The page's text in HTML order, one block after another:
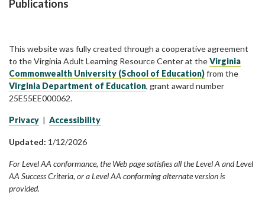
Publications
This website was fully created through a cooperative agreement
to the Virginia Adult Learning Resource Center at theVirginia
Commonwealth University (School of Education)from the
Virginia Department of Education, grant award number
25E55EE000062.
Privacy | Accessibility
Updated: 1/12/2026
For Level AA conformance, the Web page satisfies all the Level A and Level
AA Success Criteria, or a Level AA conforming alternate version is
provided.